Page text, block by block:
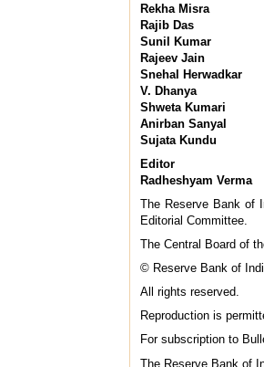
Rekha Misra
Rajib Das
Sunil Kumar
Rajeev Jain
Snehal Herwadkar
V. Dhanya
Shweta Kumari
Anirban Sanyal
Sujata Kundu
Editor
Radheshyam Verma
The Reserve Bank of
Editorial Committee.
The Central Board of
© Reserve Bank of
All rights reserved.
Reproduction is
For subscription to
The Reserve Bank of